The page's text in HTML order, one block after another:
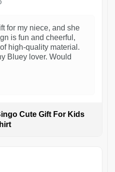
for my niece, and she
is fun and cheerful,
high-quality material.
Bluey lover. Would
Cute Gift For Kids